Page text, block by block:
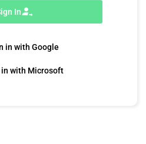
In
in with Google
in with Microsoft